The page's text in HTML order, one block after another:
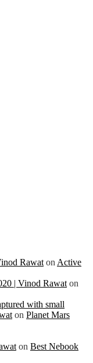
Rawat on Active
| Vinod Rawat on
with small
on Planet Mars
on Best Nebook